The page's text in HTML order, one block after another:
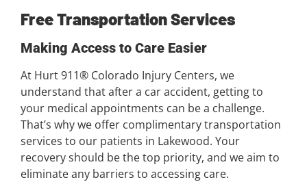
Free Transportation Services
Making Access to Care Easier
At Hurt 911® Colorado Injury Centers, we
understand that after a car accident, getting to
your medical appointments can be a challenge.
That’s why we offer complimentary transportation
services to our patients in Lakewood. Your
recovery should be the top priority, and we aim to
eliminate any barriers to accessing care.